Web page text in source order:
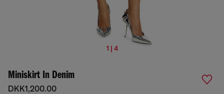
1 | 4
Miniskirt In Denim
DKK1,200.00